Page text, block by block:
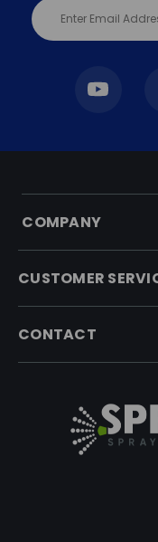
Email
Address
COMPANY
CUSTOMER
CONTACT